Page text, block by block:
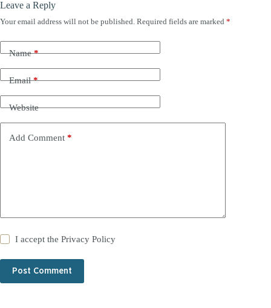
Leave a Reply
Your email address will not be published. Required fields are marked *
Name*
Email*
Website
Add Comment *
I accept thePrivacy Policy
Post Comment